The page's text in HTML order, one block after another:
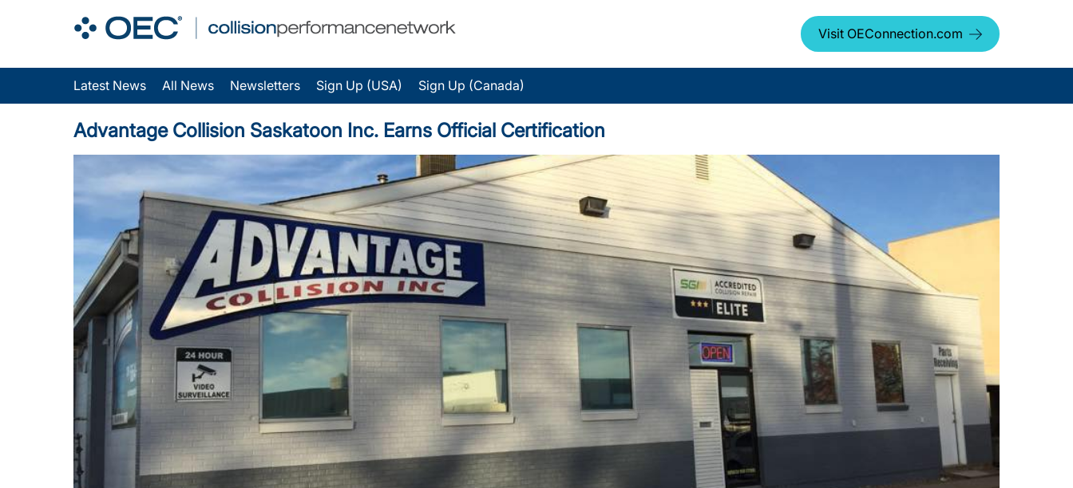
Visit OEConnection.com
Latest News All News Newsletters Sign Up (USA) Sign Up (Canada)
Advantage Collision Saskatoon Inc. Earns Official Certification